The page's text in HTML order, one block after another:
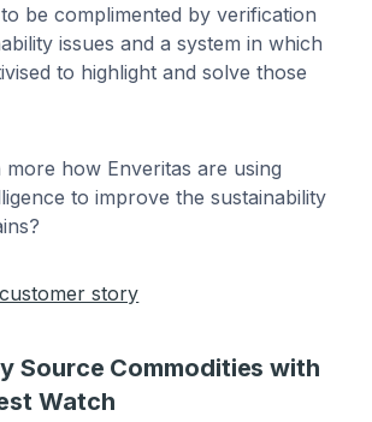
be complimented by verification
issues and a system in which
to highlight and solve those
how Enveritas are using
to improve the sustainability
story
Source Commodities with
Watch